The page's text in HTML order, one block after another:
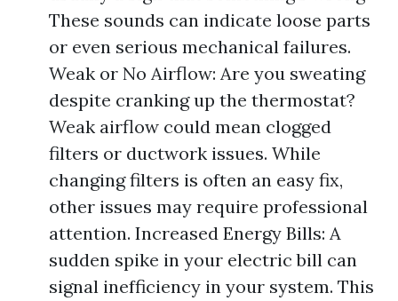
These sounds can indicate loose parts
or even serious mechanical failures.
Weak or No Airflow: Are you sweating
despite cranking up the thermostat?
Weak airflow could mean clogged
filters or ductwork issues. While
changing filters is often an easy fix,
other issues may require professional
attention. Increased Energy Bills: A
sudden spike in your electric bill can
signal inefficiency in your system. This